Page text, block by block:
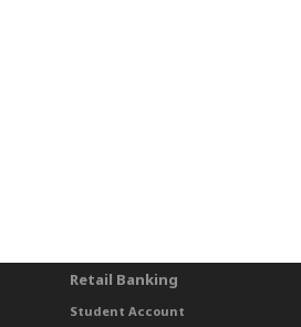
Retail Banking
Student Account